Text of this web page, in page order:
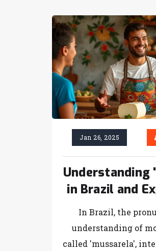
Jan 26, 2025
Understanding
in Brazil and
Sweet Layers
In Brazil, the
understanding of
called 'mussarela',